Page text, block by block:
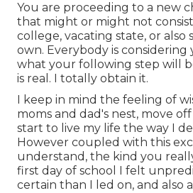
You are proceeding to a new
that might or might not
college, vacating state, or also
own. Everybody is
what your following step will
is real. I totally obtain it.
I keep in mind the feeling of
moms and dad's nest, move
start to live my life the way I
However coupled with this
understand, the kind you
first day of school I felt
certain than I led on, and also